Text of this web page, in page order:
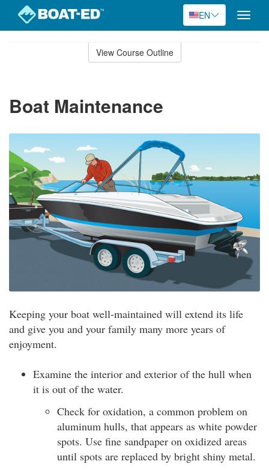
EN
Toggle
View Course Outline
Boat Maintenance
Keeping your boat well-maintained will extend its life
and give you and your family many more years of
enjoyment.
Examine the interior and exterior of the hull when
it is out of the water.
Check for oxidation, a common problem on
aluminum hulls, that appears as white powder
spots. Use fine sandpaper on oxidized areas
until spots are replaced by bright shiny metal.